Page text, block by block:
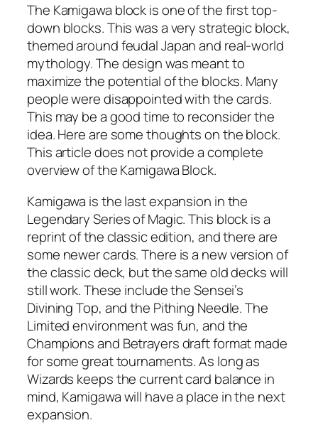
The Kamigawa block is one of the first top-
down blocks. This was a very strategic block,
themed around feudal Japan and real-world
mythology. The design was meant to
maximize the potential of the blocks. Many
people were disappointed with the cards.
This may be a good time to reconsider the
idea. Here are some thoughts on the block.
This article does not provide a complete
overview of the Kamigawa Block.
Kamigawa is the last expansion in the
Legendary Series of Magic. This block is a
reprint of the classic edition, and there are
some newer cards. There is a new version of
the classic deck, but the same old decks will
still work. These include the Sensei’s
Divining Top, and the Pithing Needle. The
Limited environment was fun, and the
Champions and Betrayers draft format made
for some great tournaments. As long as
Wizards keeps the current card balance in
mind, Kamigawa will have a place in the next
expansion.